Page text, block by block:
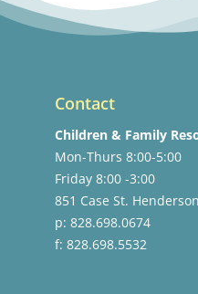
Contact
Children & Family
Mon-Thurs 8:00-5:00
Friday 8:00 -3:00
851 Case St.
p: 828.698.0674
f: 828.698.5532